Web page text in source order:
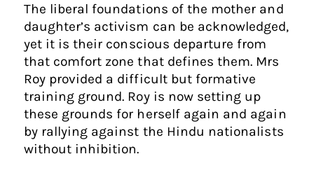
The liberal foundations of the mother and
daughter’s activism can be acknowledged,
yet it is their conscious departure from
that comfort zone that defines them. Mrs
Roy provided a difficult but formative
training ground. Roy is now setting up
these grounds for herself again and again
by rallying against the Hindu nationalists
without inhibition.